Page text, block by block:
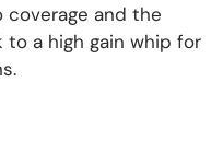
and the
a high gain whip for